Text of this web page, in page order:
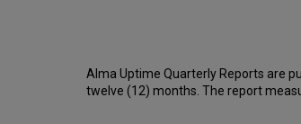
Alma Uptime Quarterly Reports are
twelve (12) months. The report